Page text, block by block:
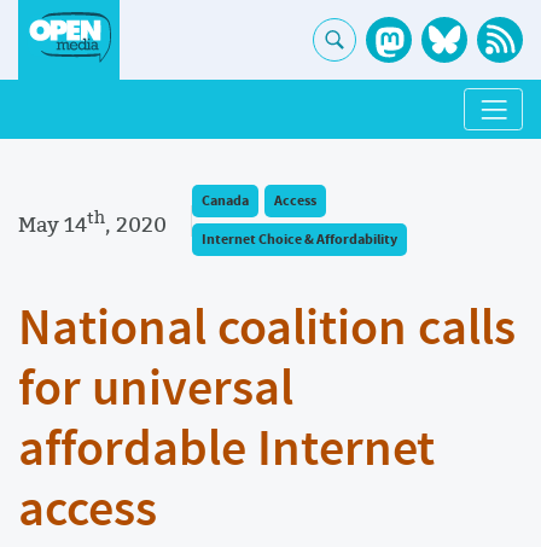
May 14th, 2020
Canada
Access
Internet Choice & Affordability
National coalition calls
for universal
affordable Internet
access